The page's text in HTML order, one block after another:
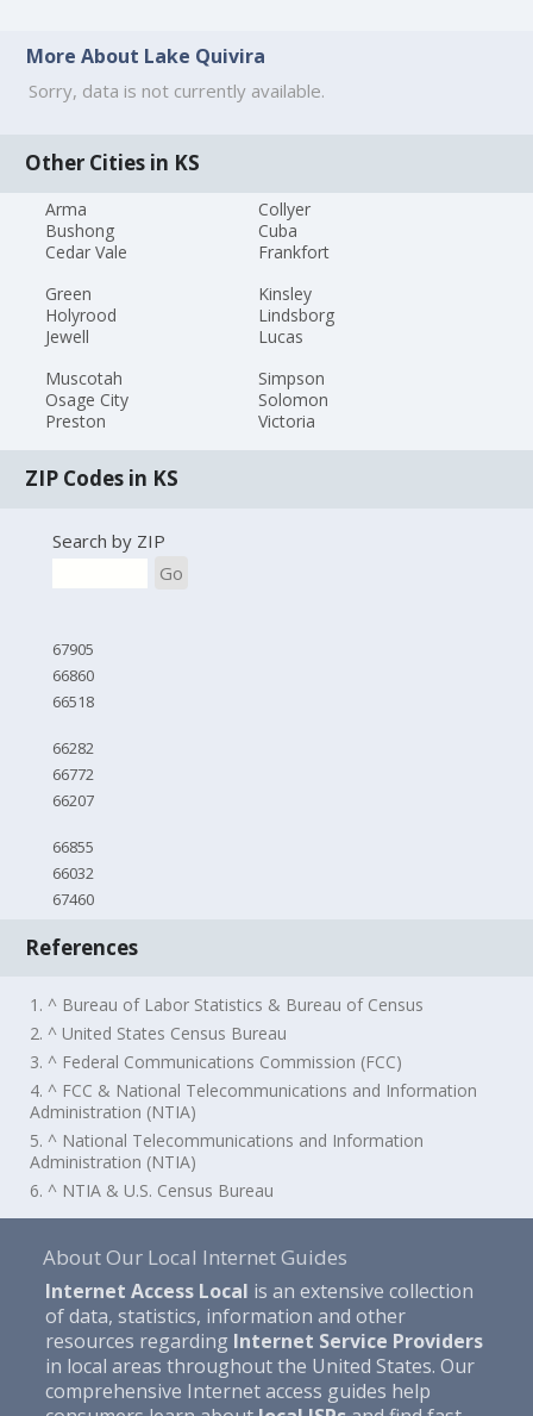
More About Lake Quivira
Sorry, data is not currently available.
Other Cities in KS
Arma
Bushong
Cedar Vale
Collyer
Cuba
Frankfort
Green
Holyrood
Jewell
Kinsley
Lindsborg
Lucas
Muscotah
Osage City
Preston
Simpson
Solomon
Victoria
ZIP Codes in KS
Search by ZIP
Go
67905
66860
66518
66282
66772
66207
66855
66032
67460
References
1. ^ Bureau of Labor Statistics & Bureau of Census
2. ^ United States Census Bureau
3. ^ Federal Communications Commission (FCC)
4. ^ FCC & National Telecommunications and Information
Administration (NTIA)
5. ^ National Telecommunications and Information
Administration (NTIA)
6. ^ NTIA & U.S. Census Bureau
About Our Local Internet Guides
Internet Access Local is an extensive collection
of data, statistics, information and other
resources regarding Internet Service Providers
in local areas throughout the United States. Our
comprehensive Internet access guides help